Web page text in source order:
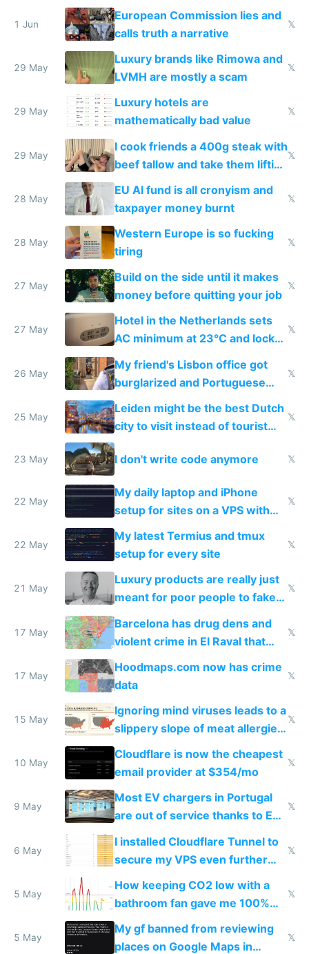
1 Jun
European Commission lies and
calls truth a narrative
𝕏
29 May
Luxury brands like Rimowa and
LVMH are mostly a scam
𝕏
29 May
Luxury hotels are
mathematically bad value
𝕏
29 May
I cook friends a 400g steak with
beef tallow and take them lifting
to cure tiredness depression or
𝕏
28 May
EU AI fund is all cronyism and
taxpayer money burnt
𝕏
28 May
Western Europe is so fucking
tiring
𝕏
27 May
Build on the side until it makes
money before quitting your job
𝕏
27 May
Hotel in the Netherlands sets
AC minimum at 23°C and locks
windows for security
𝕏
26 May
My friend's Lisbon office got
burglarized and Portuguese
police refused to recover his
Airtagged Apple display
𝕏
25 May
Leiden might be the best Dutch
city to visit instead of tourist
Amsterdam
𝕏
23 May I don't write code anymore 𝕏
22 May
My daily laptop and iPhone
setup for sites on a VPS with
Claude Code
𝕏
22 May
My latest Termius and tmux
setup for every site
𝕏
21 May
Luxury products are really just
meant for poor people to fake
they're rich
𝕏
17 May
Barcelona has drug dens and
violent crime in El Raval that
Google Maps won't show
𝕏
17 May
Hoodmaps.com now has crime
data
𝕏
15 May
Ignoring mind viruses leads to a
slippery slope of meat allergies
from engineered ticks
𝕏
10 May
Cloudflare is now the cheapest
email provider at $354/mo
𝕏
9 May
Most EV chargers in Portugal
are out of service thanks to EU
subsidies
𝕏
6 May
I installed Cloudflare Tunnel to
secure my VPS even further
and block all inbound traffic on
Hetzner
𝕏
5 May
How keeping CO2 low with a
bathroom fan gave me 100%
sleep score
𝕏
5 May
My gf banned from reviewing
places on Google Maps in
𝕏